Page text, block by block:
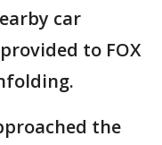
car
to FOX
the